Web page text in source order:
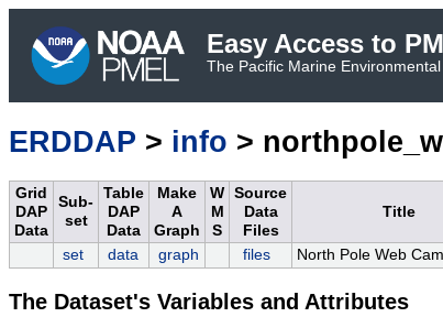
Easy Access to
The Pacific Marine
ERDDAP > info >
Grid
DAP
Data
Sub-
set
Table
DAP
Data
Make
A
Graph
W
M
S
Source
Data
Files
Title
set data graph files North Pole Web
The Dataset's Variables and Attributes